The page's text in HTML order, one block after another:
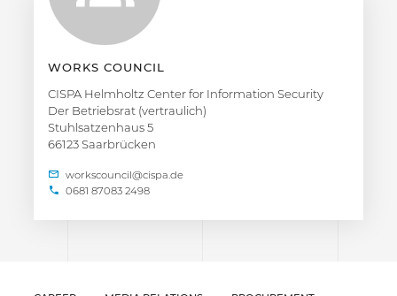
WORKS COUNCIL
CISPA Helmholtz Center for Information Security
Der Betriebsrat (vertraulich)
Stuhlsatzenhaus 5
66123 Saarbrücken
0681 87083 2498